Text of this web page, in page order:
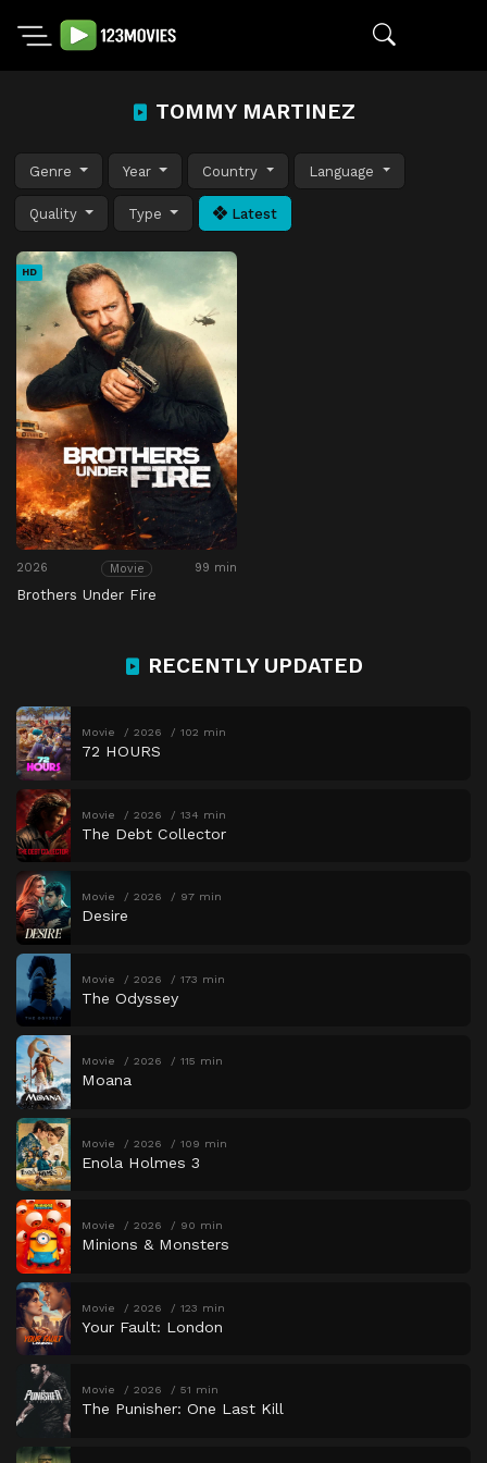
TOMMY MARTINEZ
Genre Year Country Language
Quality Type Latest
HD
2026 Movie 99 min
Brothers Under Fire
RECENTLY UPDATED
Movie 2026 102 min
72 HOURS
Movie 2026 134 min
The Debt Collector
Movie 2026 97 min
Desire
Movie 2026 173 min
The Odyssey
Movie 2026 115 min
Moana
Movie 2026 109 min
Enola Holmes 3
Movie 2026 90 min
Minions & Monsters
Movie 2026 123 min
Your Fault: London
Movie 2026 51 min
The Punisher: One Last Kill